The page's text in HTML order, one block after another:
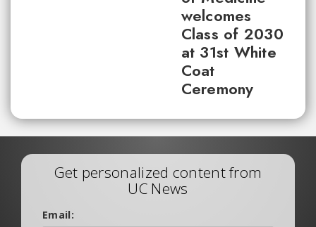
welcomes
Class of 2030
at 31st White
Coat
Ceremony
Get personalized content from
UC News
Email: